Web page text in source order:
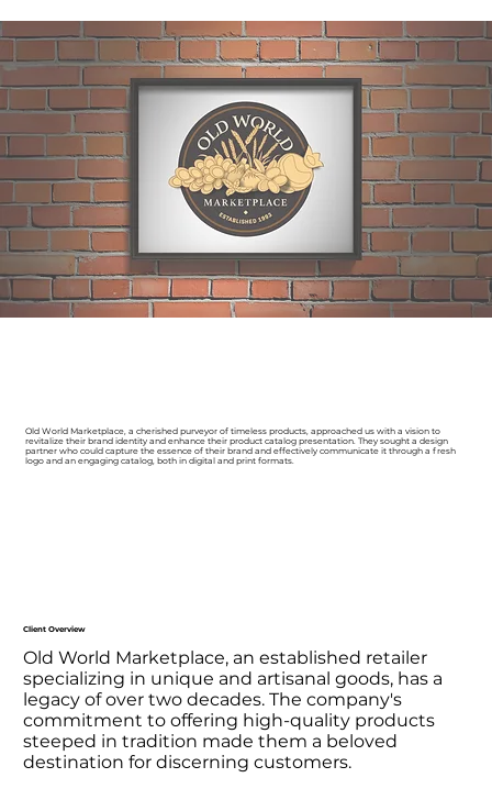
Old World Marketplace, a cherished purveyor of timeless products, approached us with a vision to
revitalize their brand identity and enhance their product catalog presentation. They sought a design
partner who could capture the essence of their brand and effectively communicate it through a fresh
logo and an engaging catalog, both in digital and print formats.
Old World Marketplace, an established retailer
specializing in unique and artisanal goods, has a
legacy of over two decades. The company's
commitment to offering high-quality products
steeped in tradition made them a beloved
destination for discerning customers.
Client Overview